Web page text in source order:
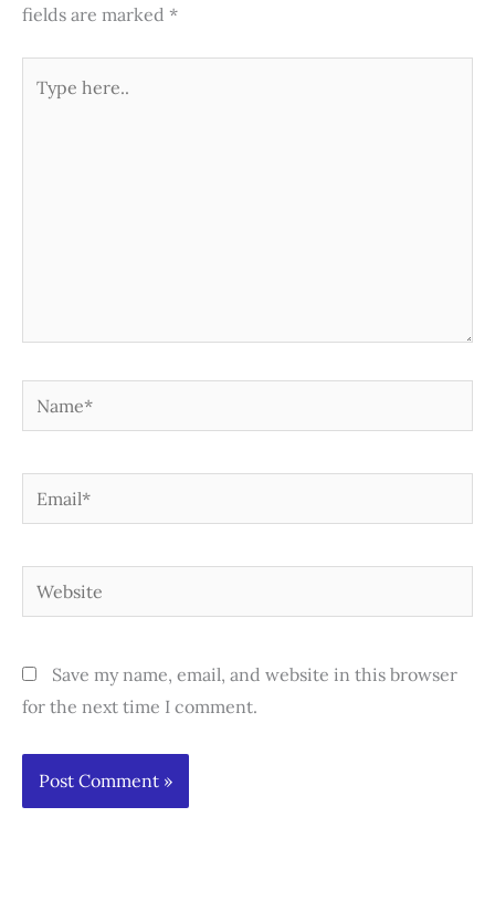
fields are marked *
here..
Name*
Email*
Website
Save my name, email, and website in this browser
for the next time I comment.